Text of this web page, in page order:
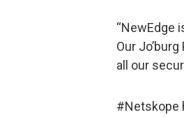
“NewEdge
Our
all our
#Netskope